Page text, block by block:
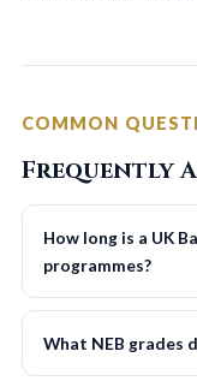
COMMON
Frequently
How long is a UK
programmes?
What NEB grades